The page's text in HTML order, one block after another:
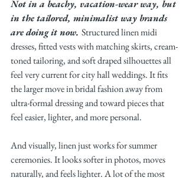
Not in a beachy, vacation-wear way, but
in the tailored, minimalist way brands
are doing it now. Structured linen midi
dresses, fitted vests with matching skirts, cream-
toned tailoring, and soft draped silhouettes all
feel very current for city hall weddings. It fits
the larger move in bridal fashion away from
ultra-formal dressing and toward pieces that
feel easier, lighter, and more personal.
And visually, linen just works for summer
ceremonies. It looks softer in photos, moves
naturally, and feels lighter. A lot of the most